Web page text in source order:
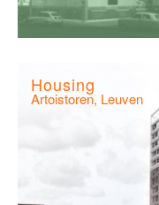
Housing
Artoistoren, Leuven